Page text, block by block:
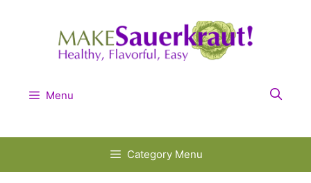
Menu
Category Menu